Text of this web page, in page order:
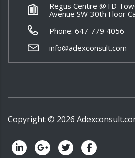
Regus Centre @TD
Avenue SW 30th Floor
Phone: 647 779 4056
info@adexconsult.com
Copyright © 2026